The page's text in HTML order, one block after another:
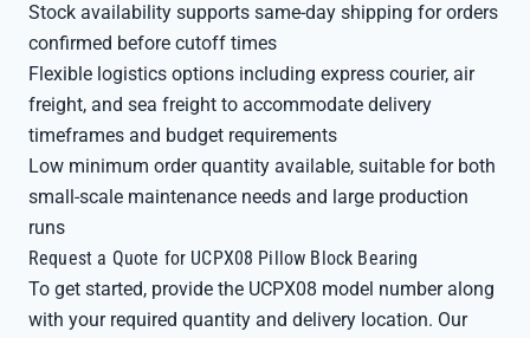
Stock availability supports same-day shipping for orders
confirmed before cutoff times
Flexible logistics options including express courier, air
freight, and sea freight to accommodate delivery
timeframes and budget requirements
Low minimum order quantity available, suitable for both
small-scale maintenance needs and large production
runs
Request a Quote for UCPX08 Pillow Block Bearing
To get started, provide the UCPX08 model number along
with your required quantity and delivery location. Our